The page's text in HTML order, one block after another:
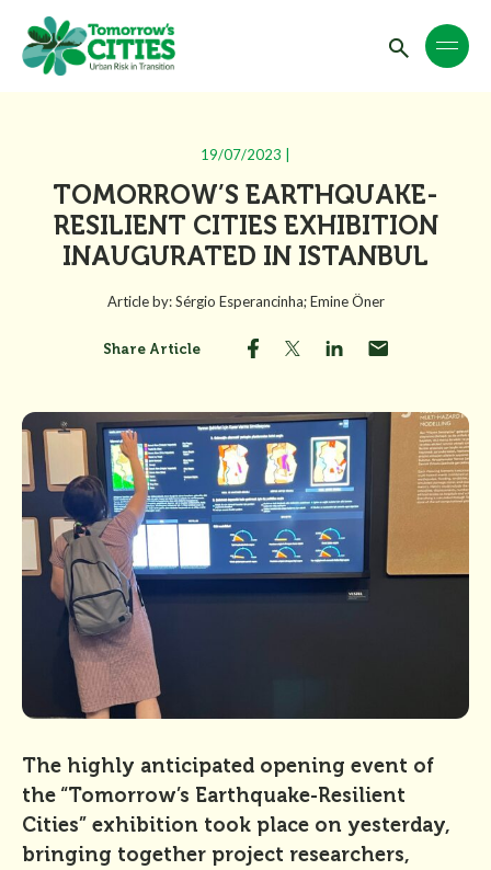
19/07/2023 |
TOMORROW’S EARTHQUAKE-
RESILIENT CITIES EXHIBITION
INAUGURATED IN ISTANBUL
Article by: Sérgio Esperancinha; Emine Öner
Share Article
The highly anticipated opening event of
the “Tomorrow’s Earthquake-Resilient
Cities” exhibition took place on yesterday,
bringing together project researchers,